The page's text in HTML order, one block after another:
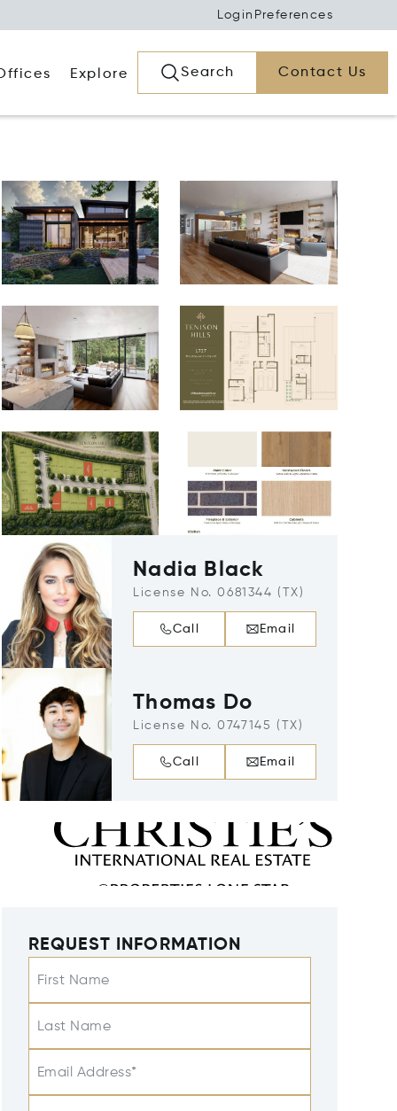
Login Preferences
Explore Search Contact Us
Nadia Black
License No. 0681344 (TX)
Call Email
Thomas Do
License No. 0747145 (TX)
Call Email
REQUEST INFORMATION
First Name
Last Name
Email Address*